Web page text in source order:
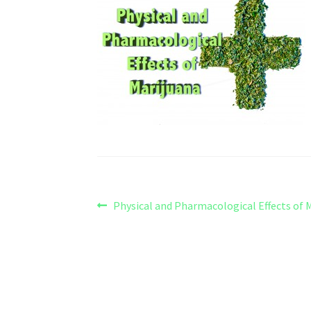
Post
Previous
Physical and Pharmacological Effects of